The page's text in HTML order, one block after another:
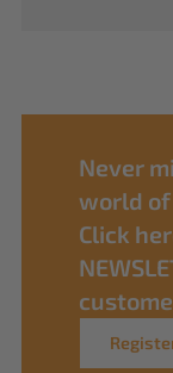
Never
world of
Click